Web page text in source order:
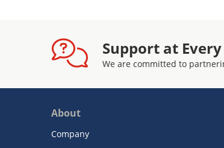
Support at Every
We are committed to
About
Company